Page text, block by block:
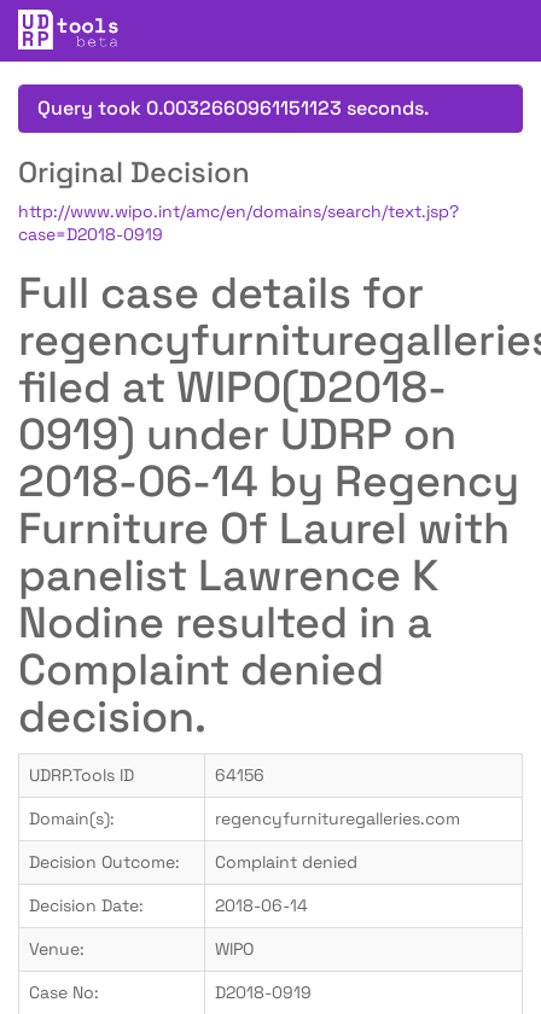
Query took 0.0032660961151123 seconds.
Original Decision
http://www.wipo.int/amc/en/domains/search/text.jsp?
case=D2018-0919
Full case details for
filed at WIPO(D2018-
0919) under UDRP on
2018-06-14 by Regency
Furniture Of Laurel with
panelist Lawrence K
Nodine resulted in a
Complaint denied
decision.
UDRP.Tools ID
64156
Domain(s):
regencyfurnituregalleries.com
Decision Outcome:
Complaint denied
Decision Date:
2018-06-14
Venue:
WIPO
Case No:
D2018-0919